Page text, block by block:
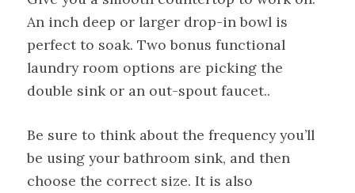
An inch deep or larger drop-in bowl is
perfect to soak. Two bonus functional
laundry room options are picking the
double sink or an out-spout faucet..
Be sure to think about the frequency you’ll
be using your bathroom sink, and then
choose the correct size. It is also